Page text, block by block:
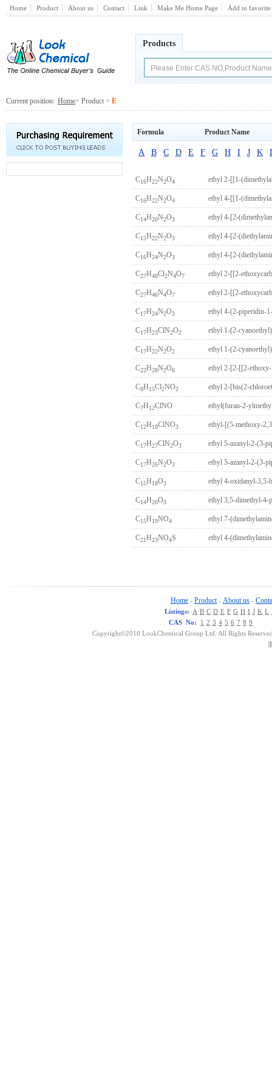
Home Product About us Contact Link Make Me Home Page Add to favorite
Products
Current position: Home> Product > E
Formula Product Name
A B C D E F G H I J K
C16H22N2O4 ethyl 2-[[1-
C16H22N2O4 ethyl 4-[[1-
C14H20N2O3 ethyl 4-[2-
C15H22N2O3 ethyl 4-[2-
C16H24N2O3 ethyl 4-[2-
C27H48Cl2N4O7
C27H46N4O7
C17H24N2O3 ethyl 4-(2-piperidin-
C17H23ClN2O2 ethyl 1-(2-
C17H22N2O2 ethyl 1-(2-
C22H28N2O6
C8H15Cl2NO2 ethyl 2-[bis(2-
C7H12ClNO ethyl(furan-2-
C12H18ClNO3 ethyl-[(5-methoxy-
C17H27ClN2O3 ethyl 5-azanyl-2-(3-
C17H26N2O3 ethyl 5-azanyl-2-(3-
C15H18O3 ethyl 4-oxidanyl-3,5-
C14H20O3 ethyl 3,5-dimethyl-4-
C15H19NO4 ethyl 7-
C21H23NO4S ethyl 4-
Home - Product - About us -
Listings: A B C D E F G H I J K L
CAS No:
1 2 3 4 5 6 7 8 9
Copyright©2010 LookChemical Group Ltd. All Rights